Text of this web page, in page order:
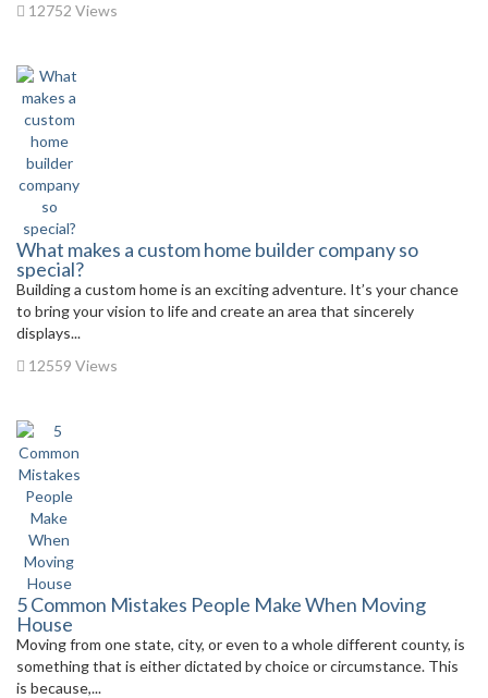
12752 Views
What makes a custom home builder company so
special?
Building a custom home is an exciting adventure. It’s your chance
to bring your vision to life and create an area that sincerely
displays...
12559 Views
5 Common Mistakes People Make When Moving
House
Moving from one state, city, or even to a whole different county, is
something that is either dictated by choice or circumstance. This
is because,...